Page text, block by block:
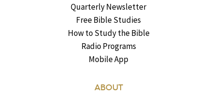
Quarterly Newsletter
Free Bible Studies
How to Study the Bible
Radio Programs
Mobile App
ABOUT